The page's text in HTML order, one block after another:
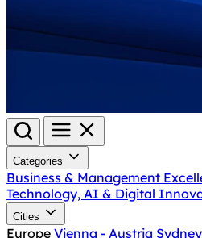
Categories
Business & Management
Technology, AI & Digital
Cities
Europe Vienna - Austria